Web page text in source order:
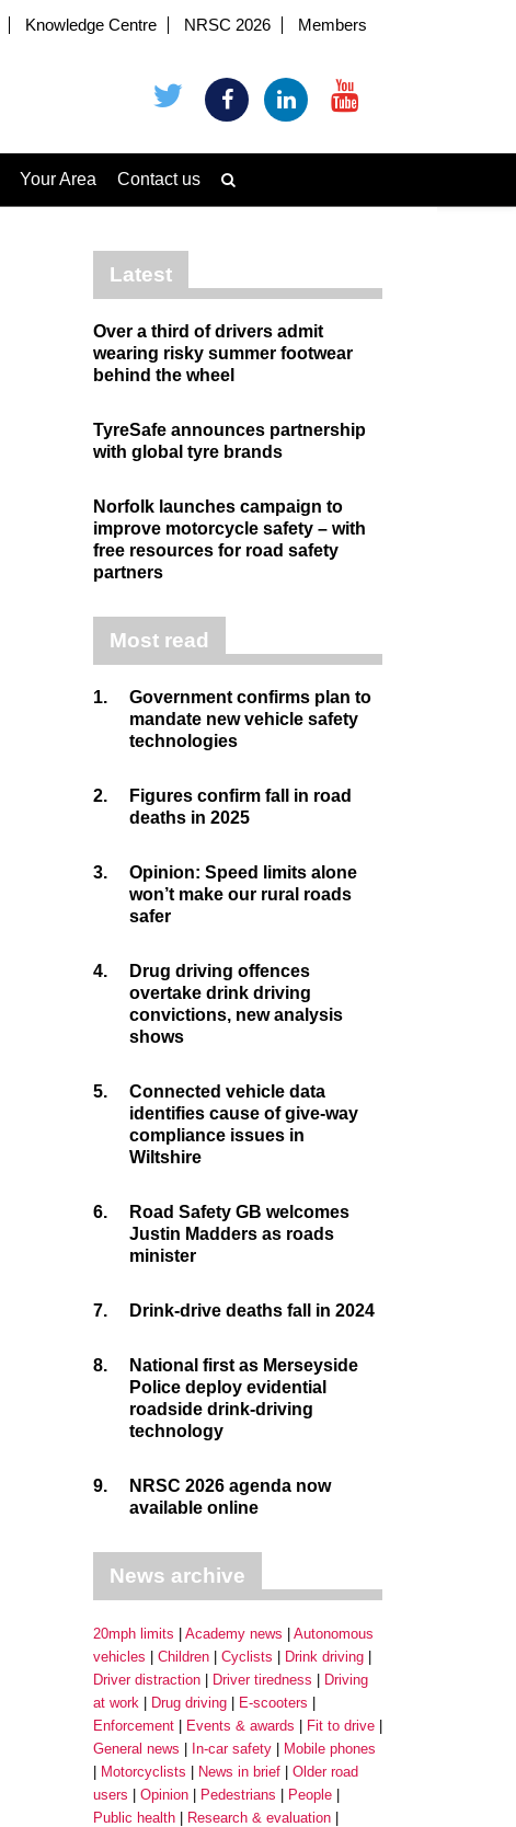
Knowledge Centre NRSC 2026 Members
Your Area Contact us
Latest
Over a third of drivers admit
wearing risky summer footwear
behind the wheel
TyreSafe announces partnership
with global tyre brands
Norfolk launches campaign to
improve motorcycle safety – with
free resources for road safety
partners
Most read
1.
Government confirms plan to
mandate new vehicle safety
technologies
2.
Figures confirm fall in road
deaths in 2025
3.
Opinion: Speed limits alone
won’t make our rural roads
safer
4.
Drug driving offences
overtake drink driving
convictions, new analysis
shows
5.
Connected vehicle data
identifies cause of give-way
compliance issues in
Wiltshire
6.
Road Safety GB welcomes
Justin Madders as roads
minister
7. Drink-drive deaths fall in 2024
8.
National first as Merseyside
Police deploy evidential
roadside drink-driving
technology
9.
NRSC 2026 agenda now
available online
News archive
20mph limits Academy news
Autonomous
vehicles
Children Cyclists
Drink driving
Driver distraction
Driver tiredness
Driving
at work
Drug driving
E-scooters
Enforcement
Events & awards
Fit to drive
General news
In-car safety
Mobile phones
Motorcyclists
News in brief
Older road
users
Opinion Pedestrians
People
Public health
Research & evaluation